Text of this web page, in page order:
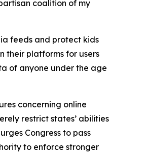
coalition of my
feeds and protect kids
their platforms for users
of anyone under the age
concerning online
restrict states’ abilities
Congress to pass
to enforce stronger